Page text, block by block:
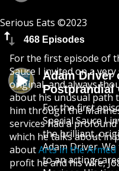
Serious Eats ©2023
468 Episodes
Adam Driver
Postprandial
For the first
Special Sauce I
the brilliant,
Adam Driver.
to an acting
For the first episode of
Sauce I invited on a
original, and always
about his unusual path
him through the
services had a
which he talks about in
aboutArts in the Armed
profit he and his wife,